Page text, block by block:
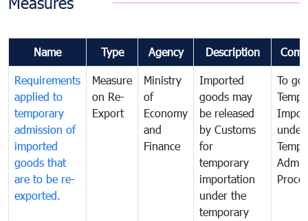
Name Type Agency Description
Requirements
applied to
temporary
admission of
imported
goods that
are to be re-
exported.
Measure
on Re-
Export
Ministry
of
Economy
and
Finance
Imported
goods may
be released
by Customs
for
temporary
importation
under the
temporary
To
under